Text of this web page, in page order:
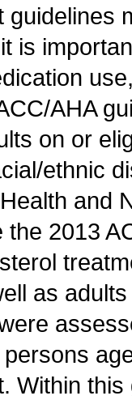
guidelines
is
AHA
on or
ethnic
and
2013
as
Within